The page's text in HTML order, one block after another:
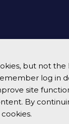
but not the
log in
site
By